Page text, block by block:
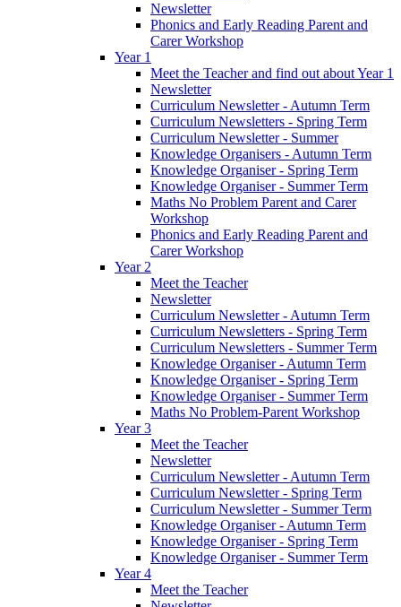
Newsletter
Phonics and Early Reading Parent and
Carer Workshop
Year 1
Meet the Teacher and find out about Year 1
Newsletter
Curriculum Newsletter - Autumn Term
Curriculum Newsletters - Spring Term
Curriculum Newsletter - Summer
Knowledge Organisers - Autumn Term
Knowledge Organiser - Spring Term
Knowledge Organiser - Summer Term
Maths No Problem Parent and Carer
Workshop
Phonics and Early Reading Parent and
Carer Workshop
Year 2
Meet the Teacher
Newsletter
Curriculum Newsletter - Autumn Term
Curriculum Newsletters - Spring Term
Curriculum Newsletters - Summer Term
Knowledge Organiser - Autumn Term
Knowledge Organiser - Spring Term
Knowledge Organiser - Summer Term
Maths No Problem-Parent Workshop
Year 3
Meet the Teacher
Newsletter
Curriculum Newsletter - Autumn Term
Curriculum Newsletter - Spring Term
Curriculum Newsletter - Summer Term
Knowledge Organiser - Autumn Term
Knowledge Organiser - Spring Term
Knowledge Organiser - Summer Term
Year 4
Meet the Teacher